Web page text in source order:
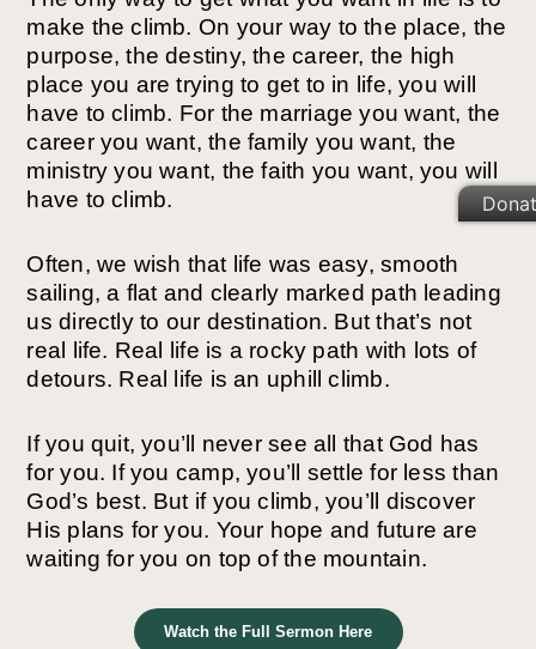
make the climb. On your way to the place, the
purpose, the destiny, the career, the high
place you are trying to get to in life, you will
have to climb. For the marriage you want, the
career you want, the family you want, the
ministry you want, the faith you want, you will
have to climb.
Often, we wish that life was easy, smooth
sailing, a flat and clearly marked path leading
us directly to our destination. But that’s not
real life. Real life is a rocky path with lots of
detours. Real life is an uphill climb.
If you quit, you’ll never see all that God has
for you. If you camp, you’ll settle for less than
God’s best. But if you climb, you’ll discover
His plans for you. Your hope and future are
waiting for you on top of the mountain.
Watch the Full Sermon Here